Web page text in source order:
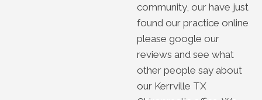
community, our have just
found our practice online
please google our
reviews and see what
other people say about
our Kerrville TX